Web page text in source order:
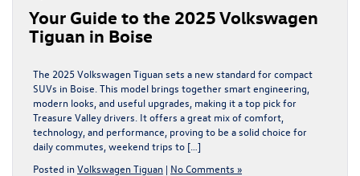
Your Guide to the 2025 Volkswagen
Tiguan in Boise
The 2025 Volkswagen Tiguan sets a new standard for compact
SUVs in Boise. This model brings together smart engineering,
modern looks, and useful upgrades, making it a top pick for
Treasure Valley drivers. It offers a great mix of comfort,
technology, and performance, proving to be a solid choice for
daily commutes, weekend trips to […]
Posted in Volkswagen Tiguan | No Comments »